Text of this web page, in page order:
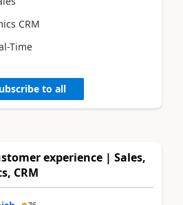
CRM
Time
to all
experience | Sales,
CRM